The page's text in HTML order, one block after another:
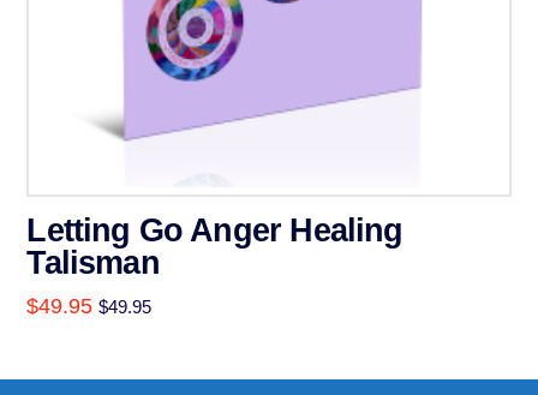
Letting Go Anger Healing
Talisman
$49.95 $49.95